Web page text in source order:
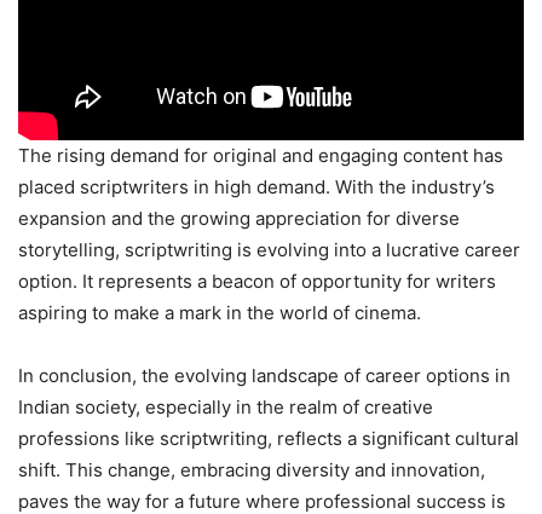
The rising demand for original and engaging content has
placed scriptwriters in high demand. With the industry’s
expansion and the growing appreciation for diverse
storytelling, scriptwriting is evolving into a lucrative career
option. It represents a beacon of opportunity for writers
aspiring to make a mark in the world of cinema.
In conclusion, the evolving landscape of career options in
Indian society, especially in the realm of creative
professions like scriptwriting, reflects a significant cultural
shift. This change, embracing diversity and innovation,
paves the way for a future where professional success is